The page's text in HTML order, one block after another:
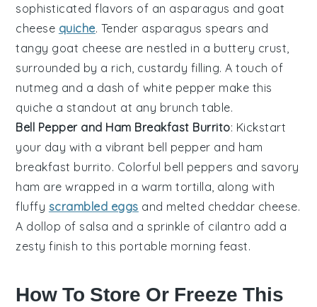
sophisticated flavors of an asparagus and goat
cheese quiche. Tender asparagus spears and
tangy goat cheese are nestled in a buttery crust,
surrounded by a rich, custardy filling. A touch of
nutmeg and a dash of white pepper make this
quiche a standout at any brunch table.
Bell Pepper and Ham Breakfast Burrito: Kickstart
your day with a vibrant bell pepper and ham
breakfast burrito. Colorful bell peppers and savory
ham are wrapped in a warm tortilla, along with
fluffy scrambled eggs and melted cheddar cheese.
A dollop of salsa and a sprinkle of cilantro add a
zesty finish to this portable morning feast.
How To Store Or Freeze This